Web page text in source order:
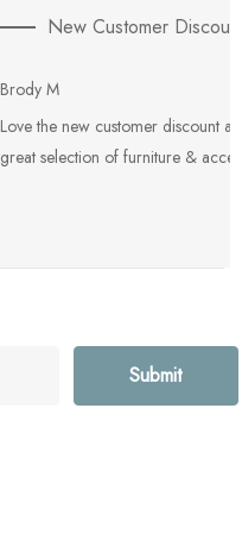
New Customer
Brody M
Love the new customer discount
great selection of furniture &